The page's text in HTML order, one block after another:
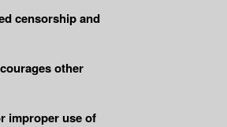
censorship and
other
improper use of